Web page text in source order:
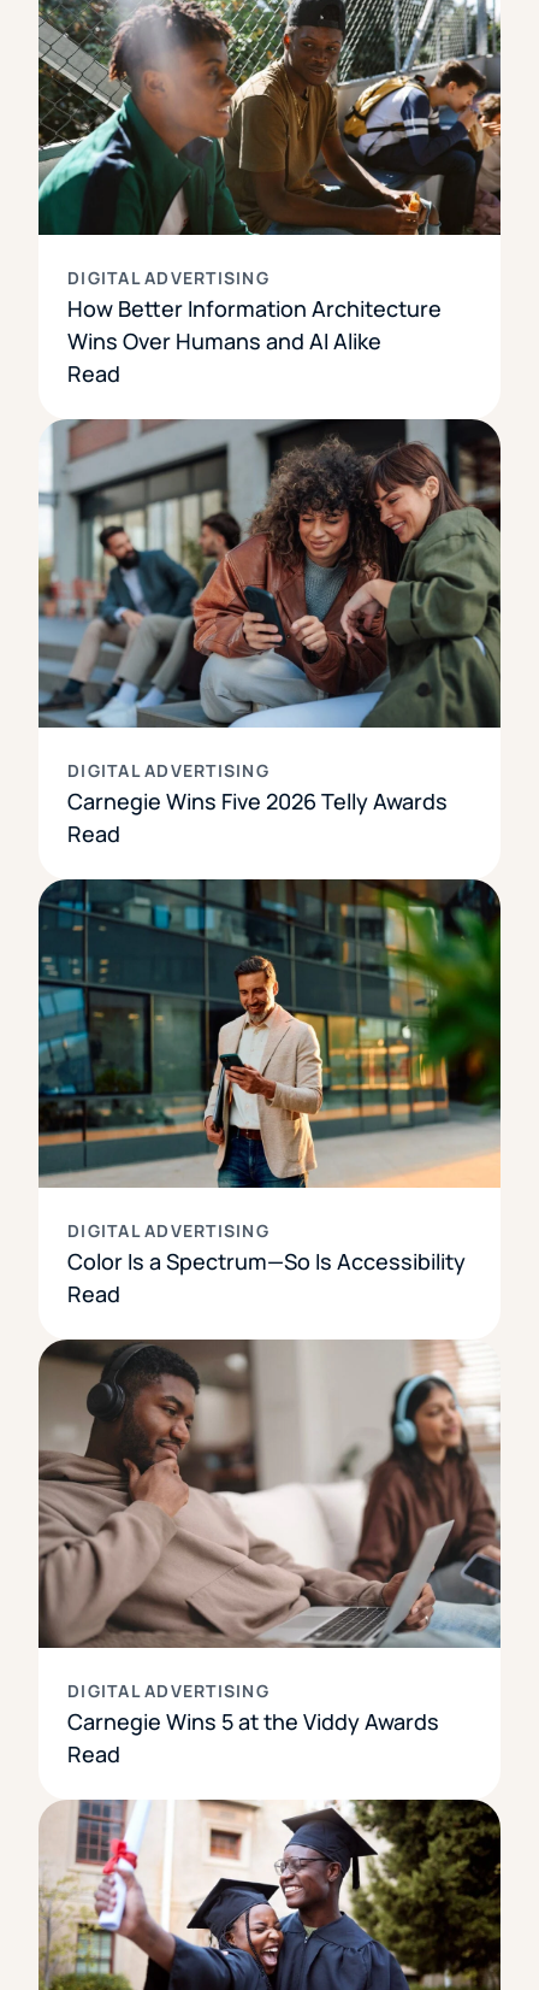
DIGITAL ADVERTISING
How Better Information Architecture
Wins Over Humans and AI Alike
Read
DIGITAL ADVERTISING
Carnegie Wins Five 2026 Telly Awards
Read
DIGITAL ADVERTISING
Color Is a Spectrum—So Is Accessibility
Read
DIGITAL ADVERTISING
Carnegie Wins 5 at the Viddy Awards
Read